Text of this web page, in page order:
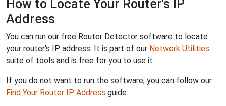
How to Locate Your Router's IP
Address
You can run our free Router Detector software to locate
your router's IP address. It is part of our Network Utilities
suite of tools and is free for you to use it.
If you do not want to run the software, you can follow our
Find Your Router IP Address guide.